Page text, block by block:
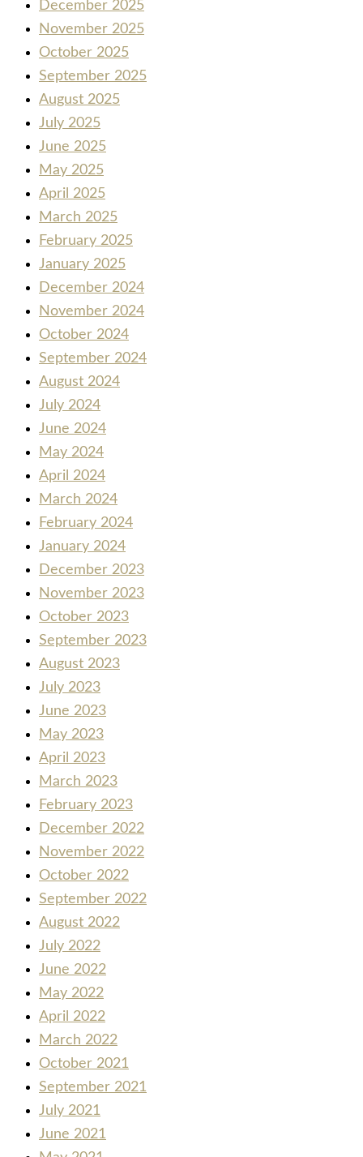
December 2025
November 2025
October 2025
September 2025
August 2025
July 2025
June 2025
May 2025
April 2025
March 2025
February 2025
January 2025
December 2024
November 2024
October 2024
September 2024
August 2024
July 2024
June 2024
May 2024
April 2024
March 2024
February 2024
January 2024
December 2023
November 2023
October 2023
September 2023
August 2023
July 2023
June 2023
May 2023
April 2023
March 2023
February 2023
December 2022
November 2022
October 2022
September 2022
August 2022
July 2022
June 2022
May 2022
April 2022
March 2022
October 2021
September 2021
July 2021
June 2021